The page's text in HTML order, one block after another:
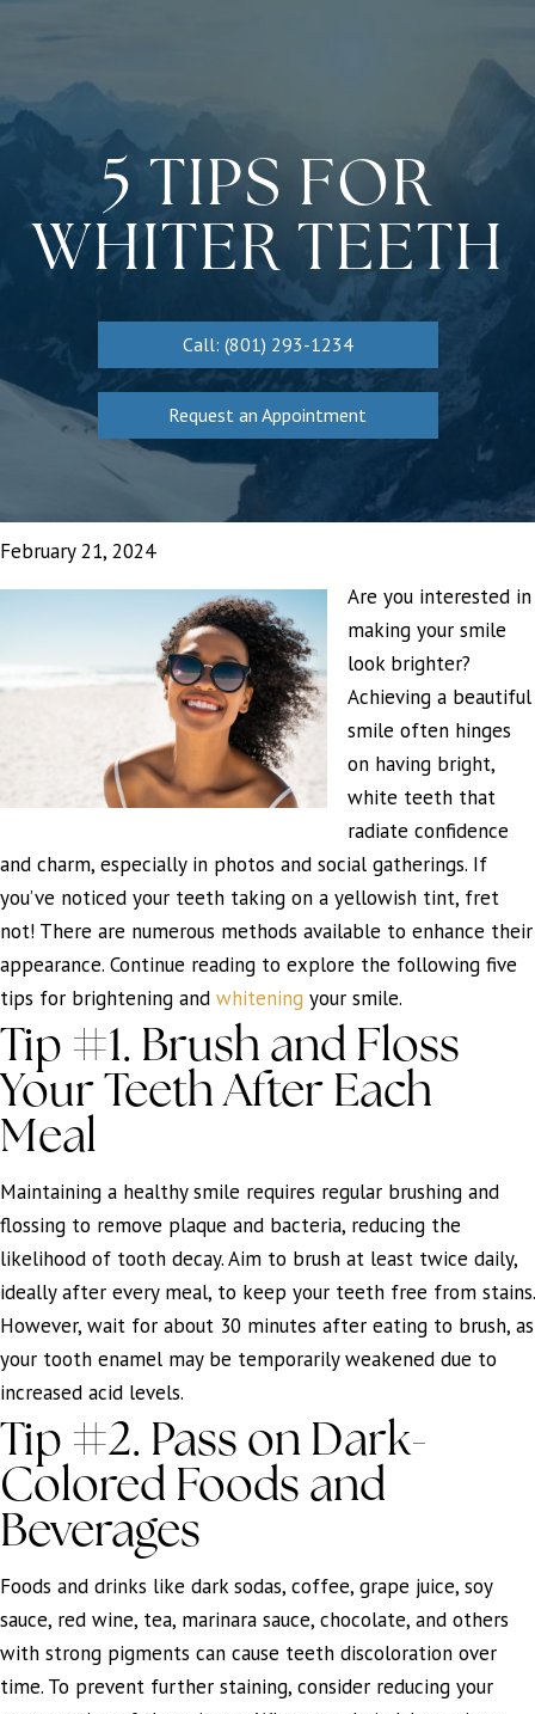
5 TIPS FOR
WHITER TEETH
Call: (801) 293-1234
Request an Appointment
February 21, 2024
Are you interested in
making your smile
look brighter?
Achieving a beautiful
smile often hinges
on having bright,
white teeth that
radiate confidence
and charm, especially in photos and social gatherings. If
you’ve noticed your teeth taking on a yellowish tint, fret
not! There are numerous methods available to enhance their
appearance. Continue reading to explore the following five
tips for brightening and whitening your smile.
Tip #1. Brush and Floss
Your Teeth After Each
Meal
Maintaining a healthy smile requires regular brushing and
flossing to remove plaque and bacteria, reducing the
likelihood of tooth decay. Aim to brush at least twice daily,
ideally after every meal, to keep your teeth free from stains.
However, wait for about 30 minutes after eating to brush, as
your tooth enamel may be temporarily weakened due to
increased acid levels.
Tip #2. Pass on Dark-
Colored Foods and
Beverages
Foods and drinks like dark sodas, coffee, grape juice, soy
sauce, red wine, tea, marinara sauce, chocolate, and others
with strong pigments can cause teeth discoloration over
time. To prevent further staining, consider reducing your